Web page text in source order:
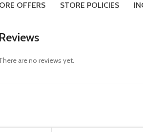
OFFERS STORE POLICIES
Reviews
are no reviews yet.